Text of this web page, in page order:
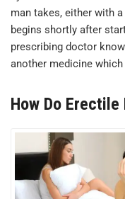
man takes, either with
begins shortly after
prescribing doctor
another medicine
How Do